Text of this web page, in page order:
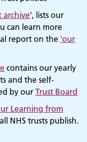
archive', lists our
can learn more
report on the 'our
contains our yearly
and the self-
by our Trust Board
Learning from
NHS trusts publish.